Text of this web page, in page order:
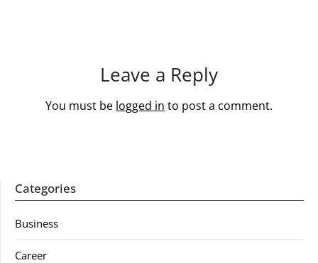
Leave a Reply
You must be logged in to post a comment.
Categories
Business
Career